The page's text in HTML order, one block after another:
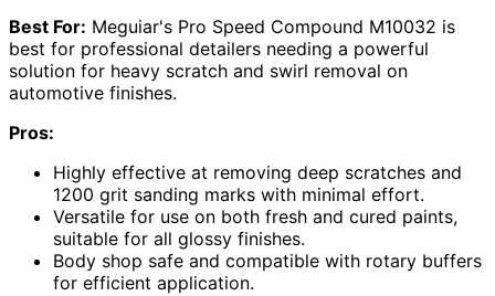
Best For: Meguiar's Pro Speed Compound M10032 is
best for professional detailers needing a powerful
solution for heavy scratch and swirl removal on
automotive finishes.
Pros:
Highly effective at removing deep scratches and
1200 grit sanding marks with minimal effort.
Versatile for use on both fresh and cured paints,
suitable for all glossy finishes.
Body shop safe and compatible with rotary buffers
for efficient application.